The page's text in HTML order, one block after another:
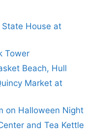
State House at
Tower
Beach, Hull
Market at
on Halloween Night
and Tea Kettle